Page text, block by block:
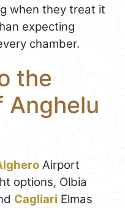
when they treat it
expecting
chamber.
the
Anghelu
Airport
options, Olbia
Cagliari Elmas